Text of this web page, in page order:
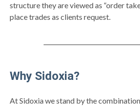
structure they are viewed as “order
place trades as clients request.
Why Sidoxia?
At Sidoxia we stand by the